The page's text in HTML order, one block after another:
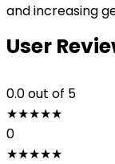
and increasing
User
0.0out of 5
★★★★★
0
★★★★★